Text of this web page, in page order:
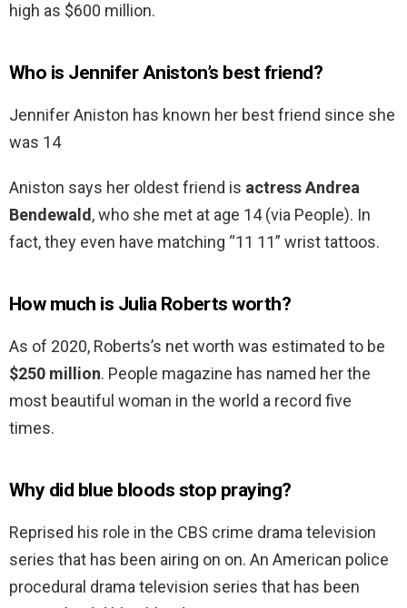
high as $600 million.
Who is Jennifer Aniston’s best friend?
Jennifer Aniston has known her best friend since she
was 14
Aniston says her oldest friend is actress Andrea
Bendewald, who she met at age 14 (via People). In
fact, they even have matching “11 11” wrist tattoos.
How much is Julia Roberts worth?
As of 2020, Roberts’s net worth was estimated to be
$250 million. People magazine has named her the
most beautiful woman in the world a record five
times.
Why did blue bloods stop praying?
Reprised his role in the CBS crime drama television
series that has been airing on on. An American police
procedural drama television series that has been